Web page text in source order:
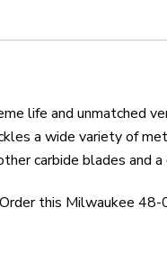
life and unmatched
a wide variety of
carbide blades
this Milwaukee